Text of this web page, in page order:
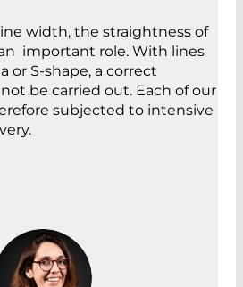
width, the straightness of
important role. With lines
or S-shape, a correct
be carried out. Each of our
subjected to intensive